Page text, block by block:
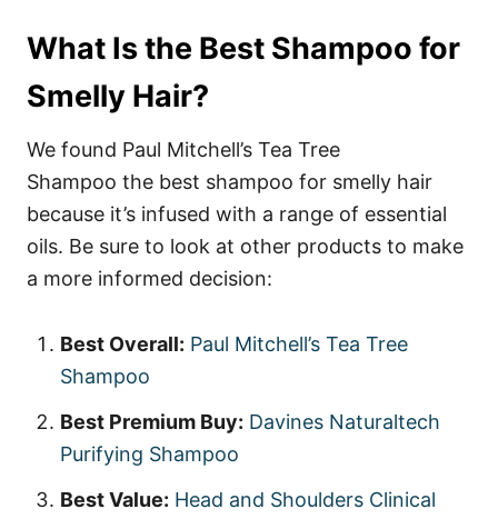
What Is the Best Shampoo for
Smelly Hair?
We found Paul Mitchell’s Tea Tree
Shampoo the best shampoo for smelly hair
because it’s infused with a range of essential
oils. Be sure to look at other products to make
a more informed decision:
Best Overall: Paul Mitchell’s Tea Tree
Shampoo
Best Premium Buy: Davines Naturaltech
Purifying Shampoo
Best Value: Head and Shoulders Clinical